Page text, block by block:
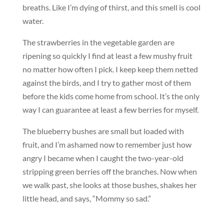
breaths. Like I’m dying of thirst, and this smell is cool
water.
The strawberries in the vegetable garden are
ripening so quickly I find at least a few mushy fruit
no matter how often I pick. I keep keep them netted
against the birds, and I try to gather most of them
before the kids come home from school. It’s the only
way I can guarantee at least a few berries for myself.
The blueberry bushes are small but loaded with
fruit, and I’m ashamed now to remember just how
angry I became when I caught the two-year-old
stripping green berries off the branches. Now when
we walk past, she looks at those bushes, shakes her
little head, and says, “Mommy so sad.”